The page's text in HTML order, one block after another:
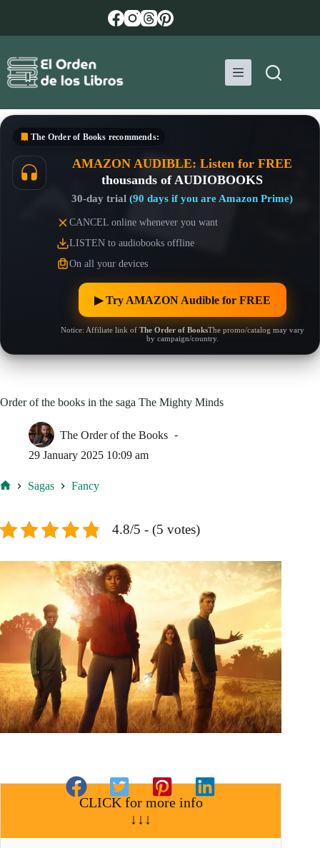
The Order of Books recommends:
AMAZON AUDIBLE: Listen for FREE
thousands of AUDIOBOOKS
30-day trial (90 days if you are Amazon Prime)
CANCEL online whenever you want
LISTEN to audiobooks offline
On all your devices
▶︎ Try AMAZON Audible for FREE
Notice: Affiliate link of The Order of BooksThe promo/catalog may vary
by campaign/country.
Order of the books in the saga The Mighty Minds
The Order of the Books
29 January 2025 10:09 am
Sagas Fancy
4.8/5 - (5 votes)
CLICK for more info
↓↓↓